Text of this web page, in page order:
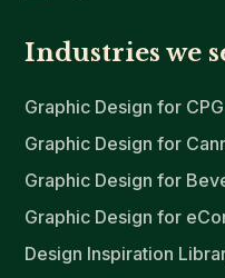
Industries we
Graphic Design for
Graphic Design for
Graphic Design for
Graphic Design for
Design Inspiration